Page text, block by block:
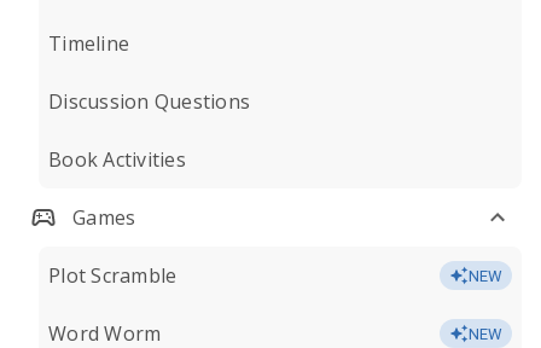
Timeline
Discussion Questions
Book Activities
Games
Plot Scramble NEW
Word Worm NEW